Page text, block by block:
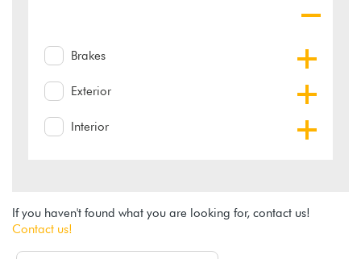
Brakes
Exterior
Interior
If you haven't found what you are looking for, contact us!
Contact us!